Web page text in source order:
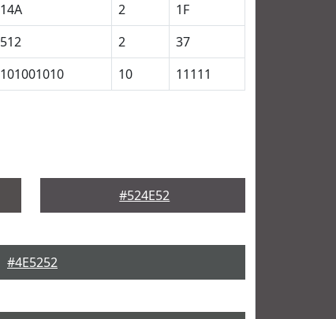
14A 2
1F
512 2
37
101001010 10 11111
#524E52
#4E5252